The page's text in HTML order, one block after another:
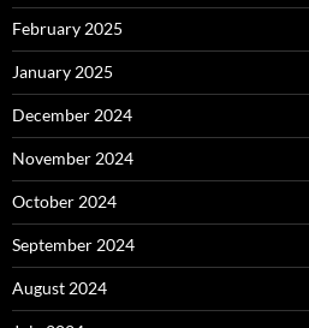
February 2025
January 2025
December 2024
November 2024
October 2024
September 2024
August 2024